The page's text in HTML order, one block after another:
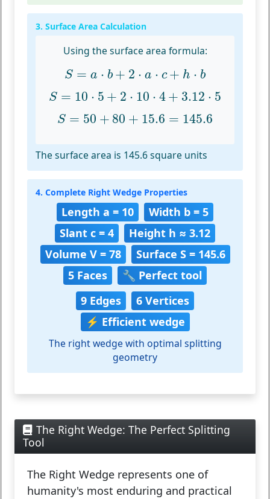
3. Surface Area Calculation
Using the surface area formula:
S = a ⋅ b + 2 ⋅ a ⋅ c + h ⋅ b
S= a⋅b+ 2 a⋅c +h ⋅
S = 10 ⋅ 5 + 2 ⋅ 10 ⋅ 4 + 3.12 ⋅ 5
S=10⋅ + 2⋅ 10⋅4 +3.12 5
S = 50 + 80 + 15.6 = 145.6
S =50 + 80+ 15.6 =145.6
The surface area is 145.6 square units
4. Complete Right Wedge Properties
Length a = 10
Width b = 5
Slant c = 4
Height h ≈ 3.12
Volume V = 78
Surface S = 145.6
5 Faces
🔧 Perfect tool
9 Edges
6 Vertices
⚡ Efficient wedge
The right wedge with optimal splitting
geometry
The Right Wedge: The Perfect Splitting
Tool
The Right Wedge represents one of
humanity's most enduring and practical